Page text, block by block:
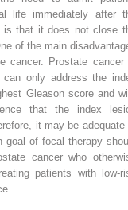
life immediately after
is that it does not close
of the main
cancer. Prostate cancer
only address the
Gleason score and
that the index
it may be adequate
goal of focal therapy
cancer who
patients with low-